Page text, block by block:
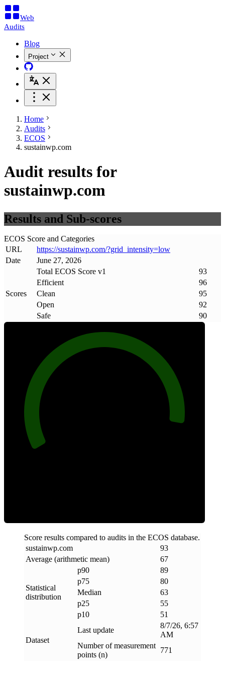
Web
Audits
Blog
Project
Home
Audits
ECOS
sustainwp.com
Audit results for
sustainwp.com
Results and Sub-scores
ECOS Score and Categories
URL
https://sustainwp.com/?grid_intensity=low
Date
June 27, 2026
Scores
Total ECOS Score v1
93
Efficient
96
Clean
95
Open
92
Safe
90
Score results compared to audits in the ECOS database.
sustainwp.com
93
Average (arithmetic mean)
67
Statistical
distribution
p90
89
p75
80
Median
63
p25
55
p10
51
Dataset
Last update
8/7/26, 6:57
AM
Number of measurement
points (n)
771